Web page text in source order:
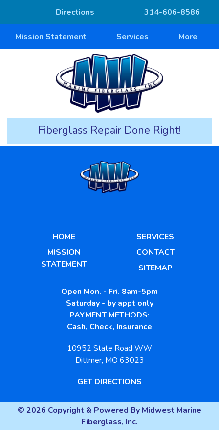
Directions 314-606-8586
Mission Statement Services More
Fiberglass Repair Done Right!
HOME
MISSION
STATEMENT
SERVICES
CONTACT
SITEMAP
Open Mon. - Fri. 8am-5pm
Saturday - by appt only
PAYMENT METHODS:
Cash, Check, Insurance
10952 State Road WW
Dittmer, MO 63023
GET DIRECTIONS
© 2026 Copyright & Powered By Midwest Marine
Fiberglass, Inc.